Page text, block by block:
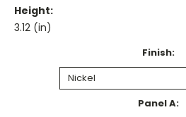
Height:
3.12 (in)
Finish:
Panel A: